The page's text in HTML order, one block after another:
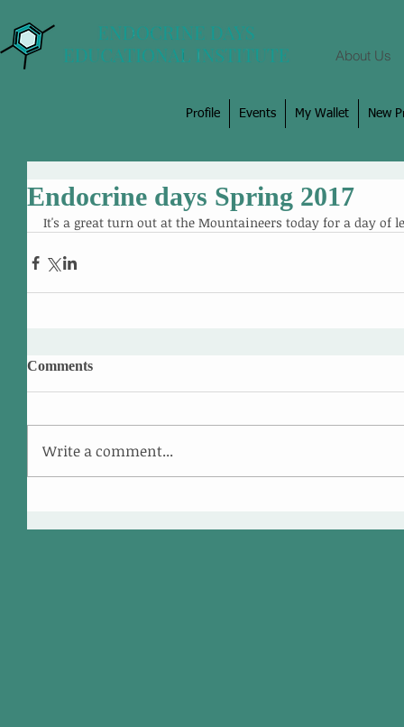
About Us
Profile Events My Wallet New
Endocrine days Spring 2017
It's a great turn out at the Mountaineers today for a day of
Comments
Write a comment...